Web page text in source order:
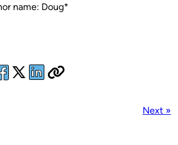
name: Doug*
Next »